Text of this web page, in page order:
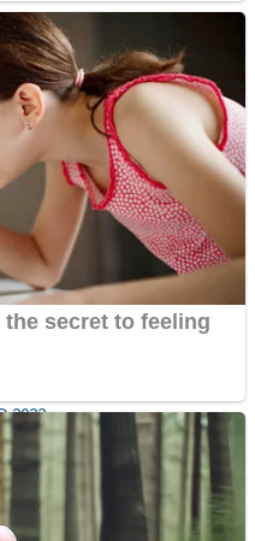
and Football
2022